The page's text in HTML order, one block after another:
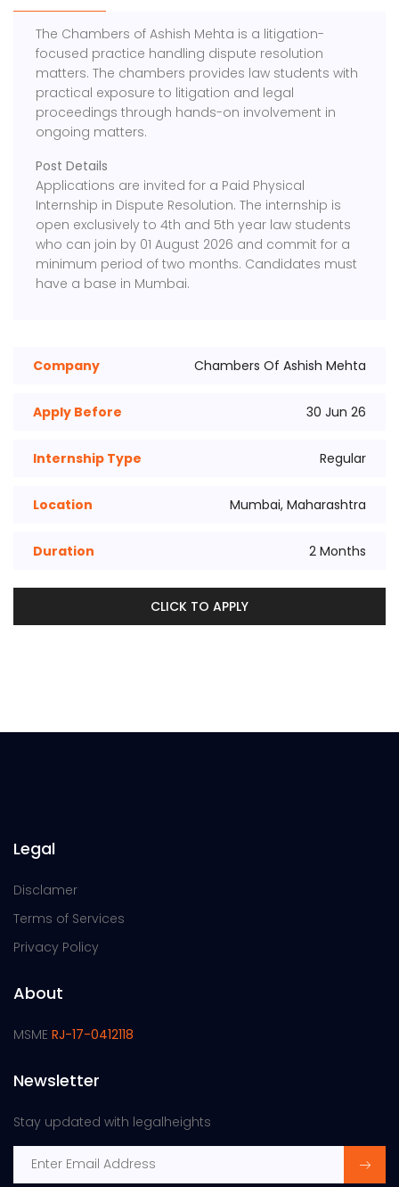
The Chambers of Ashish Mehta is a litigation-
focused practice handling dispute resolution
matters. The chambers provides law students with
practical exposure to litigation and legal
proceedings through hands-on involvement in
ongoing matters.
Post Details
Applications are invited for a Paid Physical
Internship in Dispute Resolution. The internship is
open exclusively to 4th and 5th year law students
who can join by 01 August 2026 and commit for a
minimum period of two months. Candidates must
have a base in Mumbai.
Company Chambers Of Ashish Mehta
Apply Before 30 Jun 26
Internship Type Regular
Location Mumbai, Maharashtra
Duration 2 Months
CLICK TO APPLY
Legal
Disclamer
Terms of Services
Privacy Policy
About
MSME RJ-17-0412118
Newsletter
Stay updated with legalheights